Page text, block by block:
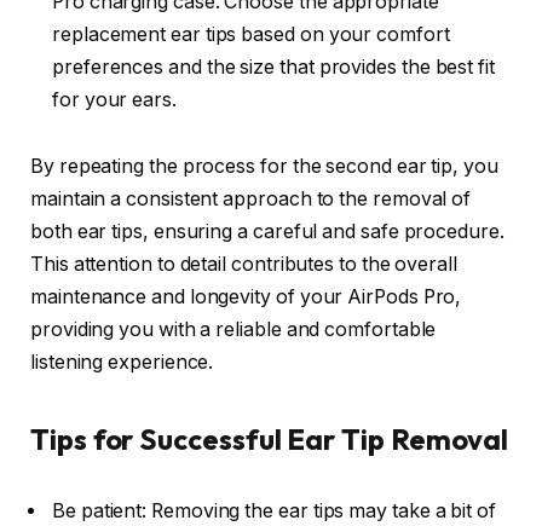
replacement ear tips based on your comfort
preferences and the size that provides the best fit
for your ears.
By repeating the process for the second ear tip, you
maintain a consistent approach to the removal of
both ear tips, ensuring a careful and safe procedure.
This attention to detail contributes to the overall
maintenance and longevity of your AirPods Pro,
providing you with a reliable and comfortable
listening experience.
Tips for Successful Ear Tip Removal
Be patient: Removing the ear tips may take a bit of